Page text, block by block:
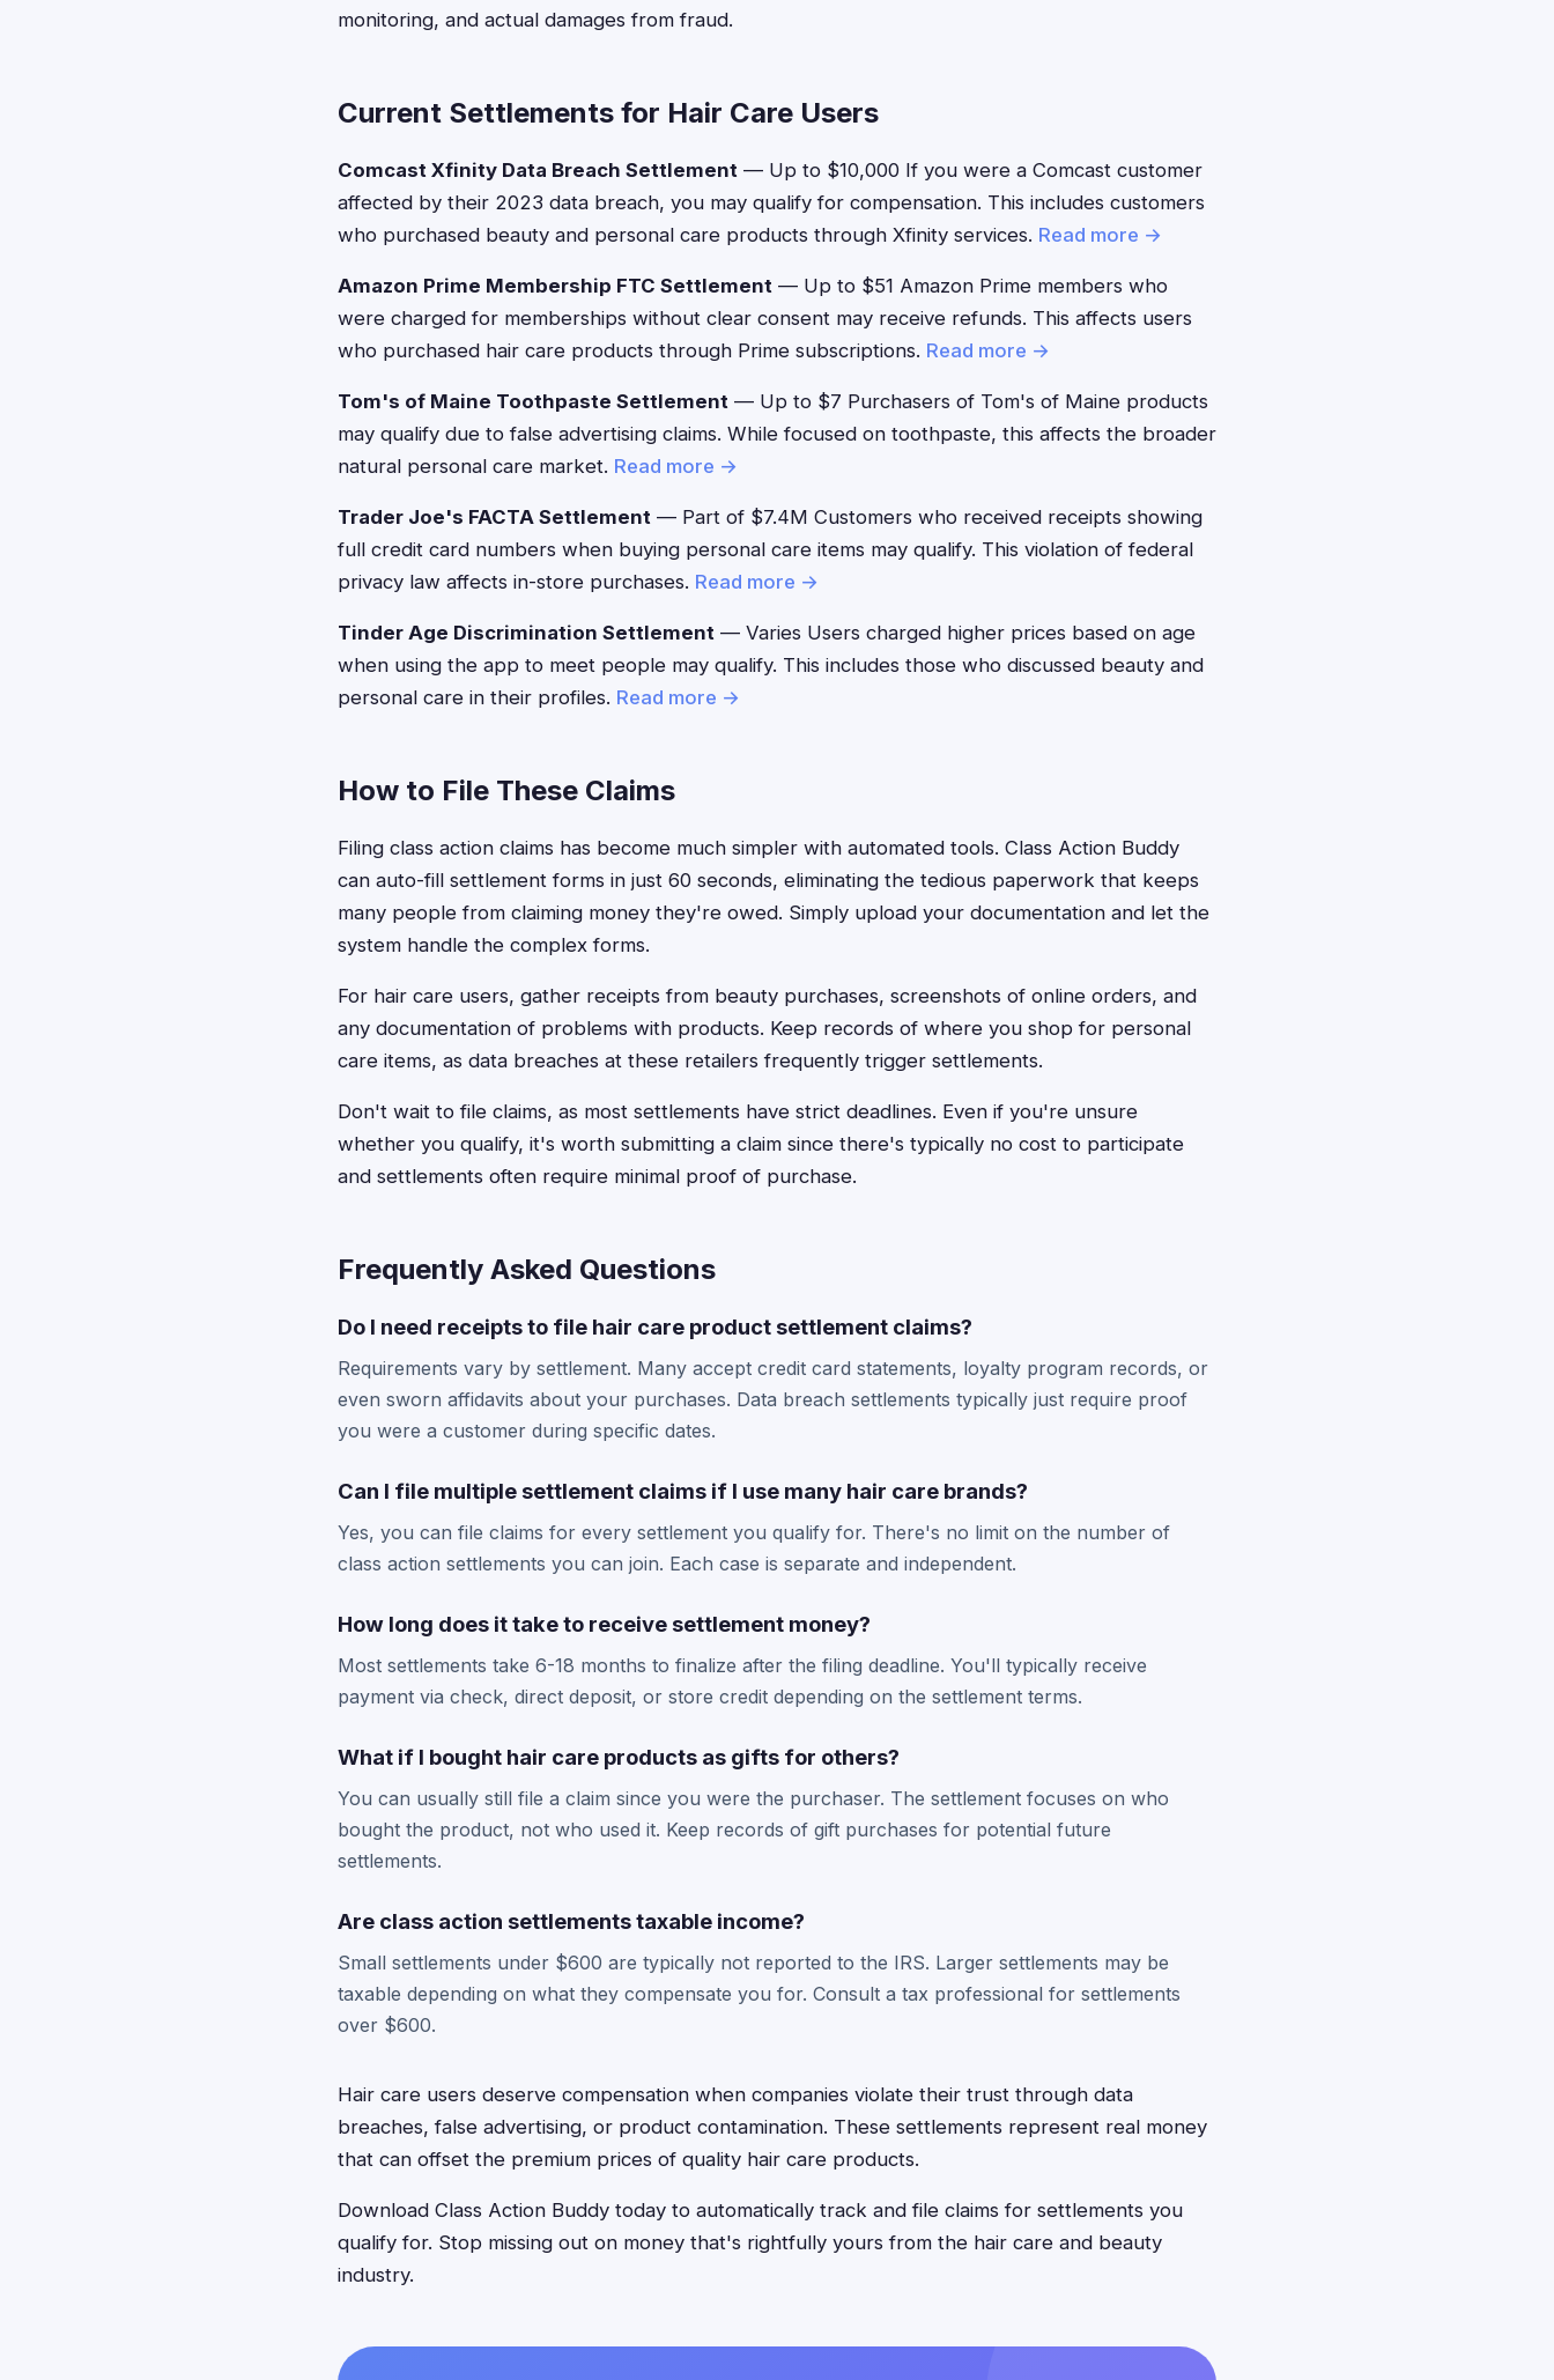
monitoring, and actual damages from fraud.
Current Settlements for Hair Care Users
Comcast Xfinity Data Breach Settlement — Up to $10,000 If you were a Comcast customer
affected by their 2023 data breach, you may qualify for compensation. This includes customers
who purchased beauty and personal care products through Xfinity services. Read more →
Amazon Prime Membership FTC Settlement — Up to $51 Amazon Prime members who
were charged for memberships without clear consent may receive refunds. This affects users
who purchased hair care products through Prime subscriptions. Read more →
Tom's of Maine Toothpaste Settlement — Up to $7 Purchasers of Tom's of Maine products
may qualify due to false advertising claims. While focused on toothpaste, this affects the broader
natural personal care market. Read more →
Trader Joe's FACTA Settlement — Part of $7.4M Customers who received receipts showing
full credit card numbers when buying personal care items may qualify. This violation of federal
privacy law affects in-store purchases. Read more →
Tinder Age Discrimination Settlement — Varies Users charged higher prices based on age
when using the app to meet people may qualify. This includes those who discussed beauty and
personal care in their profiles. Read more →
How to File These Claims
Filing class action claims has become much simpler with automated tools. Class Action Buddy
can auto-fill settlement forms in just 60 seconds, eliminating the tedious paperwork that keeps
many people from claiming money they're owed. Simply upload your documentation and let the
system handle the complex forms.
For hair care users, gather receipts from beauty purchases, screenshots of online orders, and
any documentation of problems with products. Keep records of where you shop for personal
care items, as data breaches at these retailers frequently trigger settlements.
Don't wait to file claims, as most settlements have strict deadlines. Even if you're unsure
whether you qualify, it's worth submitting a claim since there's typically no cost to participate
and settlements often require minimal proof of purchase.
Frequently Asked Questions
Do I need receipts to file hair care product settlement claims?
Requirements vary by settlement. Many accept credit card statements, loyalty program records, or
even sworn affidavits about your purchases. Data breach settlements typically just require proof
you were a customer during specific dates.
Can I file multiple settlement claims if I use many hair care brands?
Yes, you can file claims for every settlement you qualify for. There's no limit on the number of
class action settlements you can join. Each case is separate and independent.
How long does it take to receive settlement money?
Most settlements take 6-18 months to finalize after the filing deadline. You'll typically receive
payment via check, direct deposit, or store credit depending on the settlement terms.
What if I bought hair care products as gifts for others?
You can usually still file a claim since you were the purchaser. The settlement focuses on who
bought the product, not who used it. Keep records of gift purchases for potential future
settlements.
Are class action settlements taxable income?
Small settlements under $600 are typically not reported to the IRS. Larger settlements may be
taxable depending on what they compensate you for. Consult a tax professional for settlements
over $600.
Hair care users deserve compensation when companies violate their trust through data
breaches, false advertising, or product contamination. These settlements represent real money
that can offset the premium prices of quality hair care products.
Download Class Action Buddy today to automatically track and file claims for settlements you
qualify for. Stop missing out on money that's rightfully yours from the hair care and beauty
industry.